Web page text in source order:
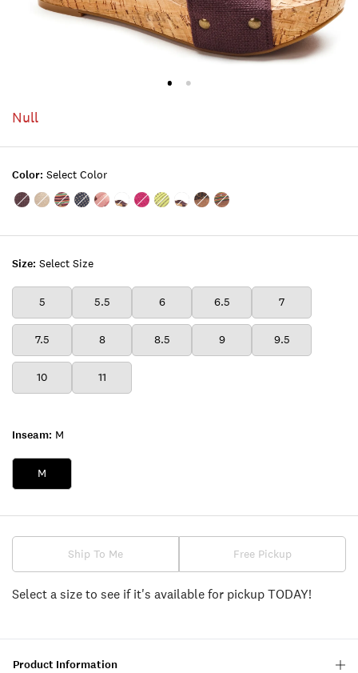
Null
Size: Select Size
5 5.5 6 6.5 7
7.5 8 8.5 9 9.5
10 11
Inseam: M
M
Color: Select Color
Color:TOBACCO
Color:NTRGOLD
Color:BRIGHT
Color:NAVY
Color:TEABERRY
Color:MAGENTA
Color:SPRINGMAGENTA
Color:CITRUS
Color:ORANGE
Color:LUXE
Color:BRIGHT
Ship To Me Free Pickup
Select a size to see if it's available for pickup TODAY!
Product Information